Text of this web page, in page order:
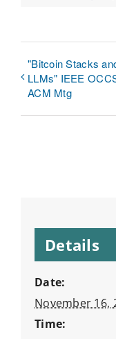
"Bitcoin Stacks
LLMs" IEEE
ACM Mtg
Details
Date:
November 16,
Time: